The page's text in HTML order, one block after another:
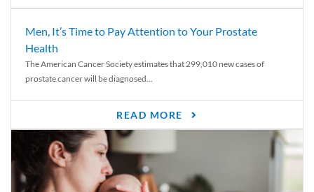
Men, It’s Time to Pay Attention to Your Prostate
Health
The American Cancer Society estimates that 299,010 new cases of
prostate cancer will be diagnosed...
READ MORE